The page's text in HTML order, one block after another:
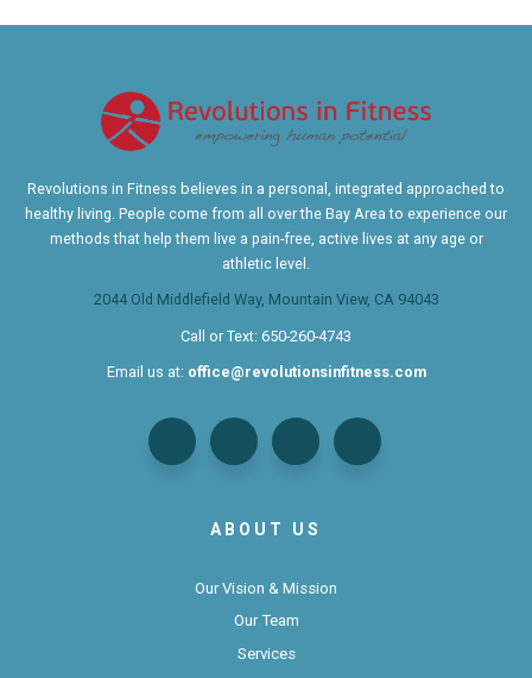
Revolutions in Fitness believes in a personal, integrated approached to
healthy living. People come from all over the Bay Area to experience our
methods that help them live a pain-free, active lives at any age or
athletic level.
2044 Old Middlefield Way, Mountain View, CA 94043
Call or Text: 650-260-4743
Email us at: office@revolutionsinfitness.com
ABOUT US
Our Vision & Mission
Our Team
Services